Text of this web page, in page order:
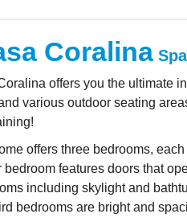
Coralina
offers you the ultimate
various outdoor seating
offers three bedrooms,
bedroom features doors that
including skylight and
bedrooms are bright and